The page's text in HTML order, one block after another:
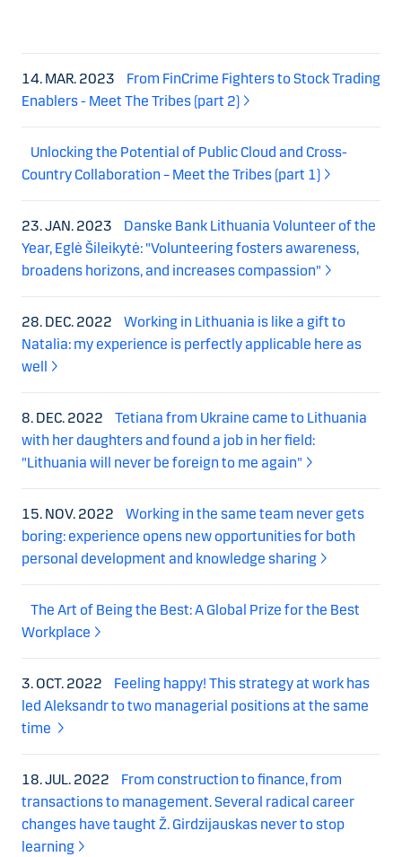
14. MAR. 2023
From FinCrime Fighters to Stock Trading
Enablers - Meet The Tribes (part 2)
Unlocking the Potential of Public Cloud and Cross-
Country Collaboration – Meet the Tribes (part 1)
23. JAN. 2023
Danske Bank Lithuania Volunteer of the
Year, Eglė Šileikytė: "Volunteering fosters awareness,
broadens horizons, and increases compassion"
28. DEC. 2022
Working in Lithuania is like a gift to
Natalia: my experience is perfectly applicable here as
well
8. DEC. 2022
Tetiana from Ukraine came to Lithuania
with her daughters and found a job in her field:
"Lithuania will never be foreign to me again"
15. NOV. 2022
Working in the same team never gets
boring: experience opens new opportunities for both
personal development and knowledge sharing
The Art of Being the Best: A Global Prize for the Best
Workplace
3. OCT. 2022
Feeling happy! This strategy at work has
led Aleksandr to two managerial positions at the same
time
18. JUL. 2022
From construction to finance, from
transactions to management. Several radical career
changes have taught Ž. Girdzijauskas never to stop
learning